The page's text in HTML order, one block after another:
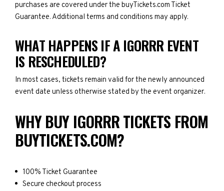
purchases are covered under the buyTickets.com Ticket
Guarantee. Additional terms and conditions may apply.
WHAT HAPPENS IF A IGORRR EVENT
IS RESCHEDULED?
In most cases, tickets remain valid for the newly announced
event date unless otherwise stated by the event organizer.
WHY BUY IGORRR TICKETS FROM
BUYTICKETS.COM?
100% Ticket Guarantee
Secure checkout process